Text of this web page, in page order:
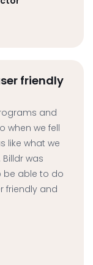
friendly
and
when we fell
like what we
was
be able to do
friendly and